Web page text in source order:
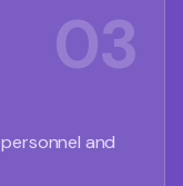
03
and